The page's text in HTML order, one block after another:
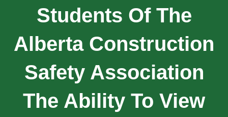
Students Of The
Alberta Construction
Safety Association
The Ability To View